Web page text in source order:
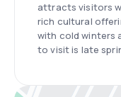
attracts visitors
rich cultural
with cold winters
to visit is late